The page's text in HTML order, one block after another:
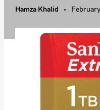
t
Hamza Khalid